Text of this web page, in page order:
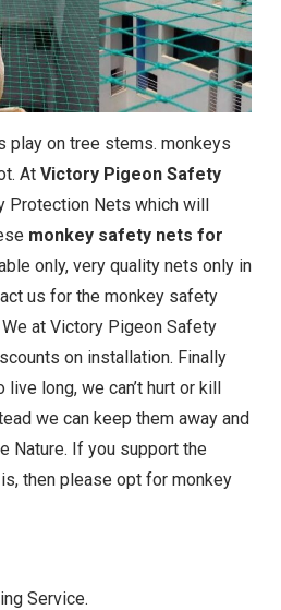
play on tree stems. monkeys
At Victory Pigeon Safety
Protection Nets which will
monkey safety nets for
only, very quality nets only in
us for the monkey safety
at Victory Pigeon Safety
on installation. Finally
long, we can’t hurt or kill
we can keep them away and
Nature. If you support the
then please opt for monkey
Service.